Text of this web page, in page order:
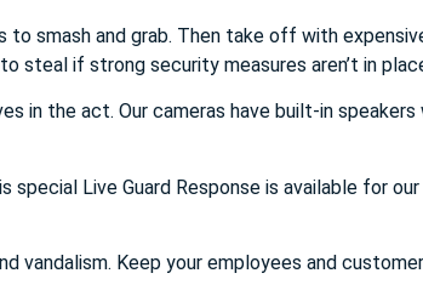
smash and grab. Then take off with
steal if strong security measures aren’t in
the act. Our cameras have built-in speakers
Live Guard Response is available for
vandalism. Keep your employees and